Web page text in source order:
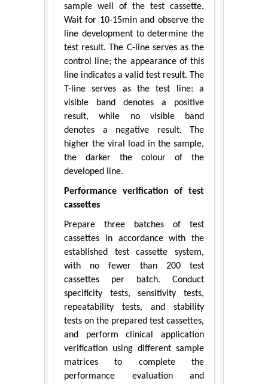
sample well of the test cassette.
Wait for 10-15min and observe the
line development to determine the
test result. The C-line serves as the
control line; the appearance of this
line indicates a valid test result. The
T-line serves as the test line: a
visible band denotes a positive
result, while no visible band
denotes a negative result. The
higher the viral load in the sample,
the darker the colour of the
developed line.
Performance verification of test
cassettes
Prepare three batches of test
cassettes in accordance with the
established test cassette system,
with no fewer than 200 test
cassettes per batch. Conduct
specificity tests, sensitivity tests,
repeatability tests, and stability
tests on the prepared test cassettes,
and perform clinical application
verification using different sample
matrices to complete the
performance evaluation and